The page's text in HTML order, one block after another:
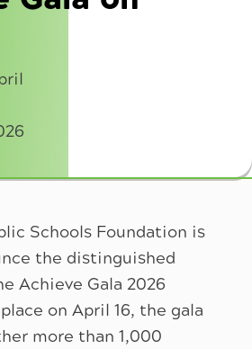
Schools Foundation is
the distinguished
Achieve Gala 2026
on April 16, the gala
more than 1,000